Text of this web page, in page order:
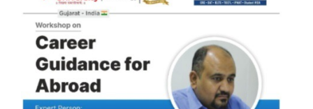
“Web3: The Next Inte...
A Journey of Stylzzy - A...
At the end of this one-hour webinar, participants will
be able to enhance his/he...